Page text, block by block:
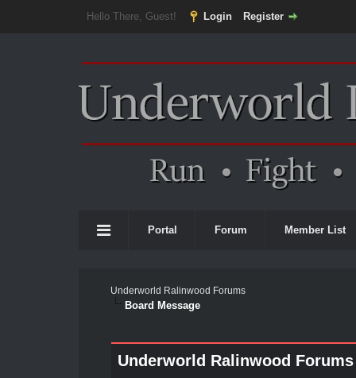
Hello There, Guest! Login Register
Portal Forum Member List
Underworld Ralinwood Forums
Board Message
Underworld Ralinwood Forums